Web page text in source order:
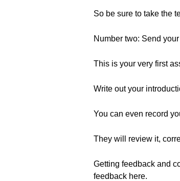
So be sure to take the
Number two: Send
This is your very first
Write out your
You can even record
They will review it,
Getting feedback and
feedback here.